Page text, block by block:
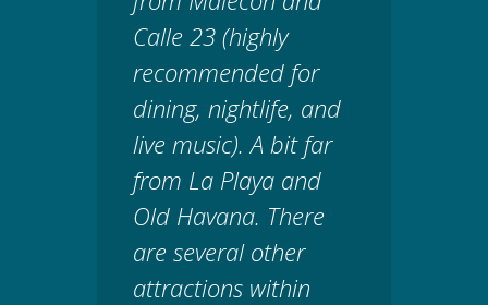
Calle 23 (highly
recommended for
dining, nightlife, and
live music). A bit far
from La Playa and
Old Havana. There
are several other
attractions within